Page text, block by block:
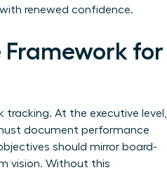
renewed confidence.
for
At the executive level,
document performance
should mirror board-
vision. Without this